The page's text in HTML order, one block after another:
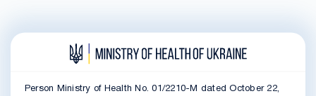
Person Ministry of Health No. 01/2210-M dated October 22,